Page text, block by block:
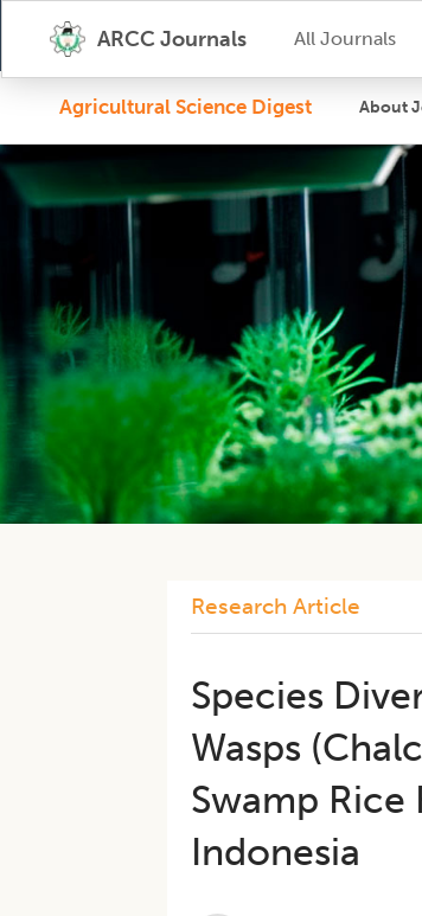
ARCC Journals All Journals
Agricultural Science Digest About
Research Article
Species
Wasps
Swamp
Indonesia